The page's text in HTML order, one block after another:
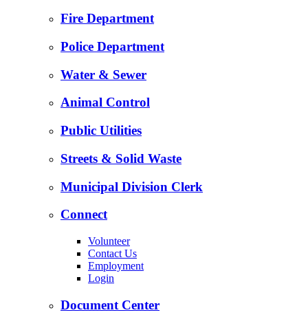
Fire Department
Police Department
Water & Sewer
Animal Control
Public Utilities
Streets & Solid Waste
Municipal Division Clerk
Connect
Volunteer
Contact Us
Employment
Login
Document Center